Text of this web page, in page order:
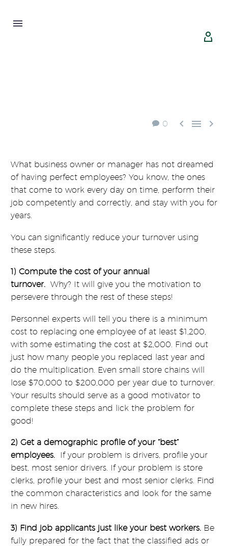


0   
What business owner or manager has not dreamed
of having perfect employees? You know, the ones
that come to work every day on time, perform their
job competently and correctly, and stay with you for
years.
You can significantly reduce your turnover using
these steps.
1) Compute the cost of your annual
turnover. Why? It will give you the motivation to
persevere through the rest of these steps!
Personnel experts will tell you there is a minimum
cost to replacing one employee of at least $1,200,
with some estimating the cost at $2,000. Find out
just how many people you replaced last year and
do the multiplication. Even small store chains will
lose $70,000 to $200,000 per year due to turnover.
Your results should serve as a good motivator to
complete these steps and lick the problem for
good!
2) Get a demographic profile of your “best”
employees.
If your problem is drivers, profile your
best, most senior drivers. If your problem is store
clerks, profile your best and most senior clerks. Find
the common characteristics and look for the same
in new hires.
3) Find job applicants just like your best workers. Be
fully prepared for the fact that the classified ads or